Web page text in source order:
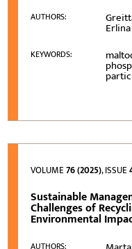
AUTHORS:
KEYWORDS:
VOLUME76 (2025), ISSUE
Sustainable
Challenges of
Environmental
AUTHORS: